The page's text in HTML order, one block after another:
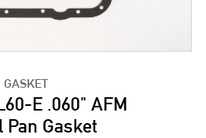
E .060" AFM
Gasket